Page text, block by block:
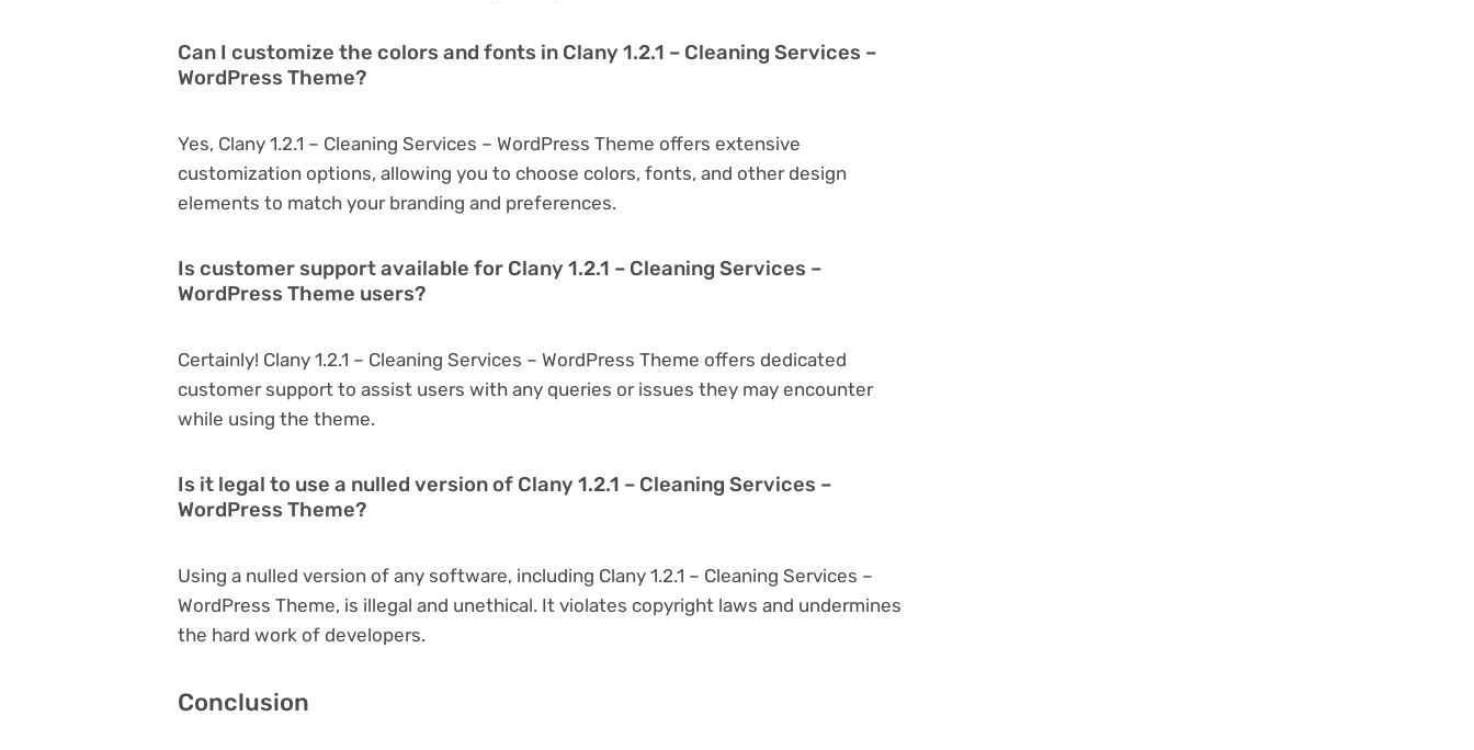
Can I customize the colors and fonts in Clany 1.2.1 – Cleaning Services –
WordPress Theme?
Yes, Clany 1.2.1 – Cleaning Services – WordPress Theme offers extensive
customization options, allowing you to choose colors, fonts, and other design
elements to match your branding and preferences.
Is customer support available for Clany 1.2.1 – Cleaning Services –
WordPress Theme users?
Certainly! Clany 1.2.1 – Cleaning Services – WordPress Theme offers dedicated
customer support to assist users with any queries or issues they may encounter
while using the theme.
Is it legal to use a nulled version of Clany 1.2.1 – Cleaning Services –
WordPress Theme?
Using a nulled version of any software, including Clany 1.2.1 – Cleaning Services –
WordPress Theme, is illegal and unethical. It violates copyright laws and undermines
the hard work of developers.
Conclusion